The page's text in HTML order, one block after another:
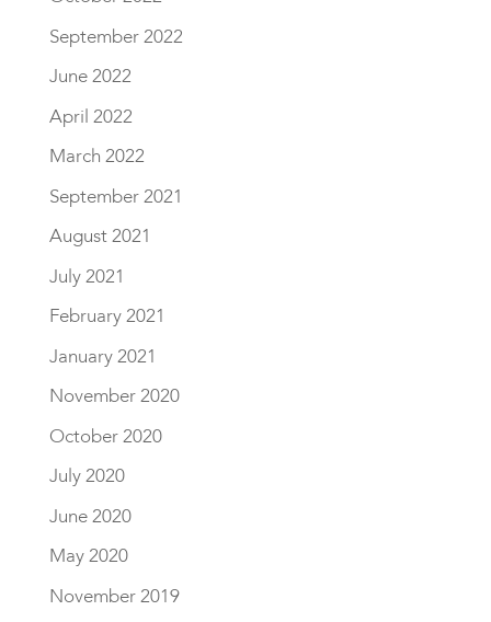
September 2022
June 2022
April 2022
March 2022
September 2021
August 2021
July 2021
February 2021
January 2021
November 2020
October 2020
July 2020
June 2020
May 2020
November 2019